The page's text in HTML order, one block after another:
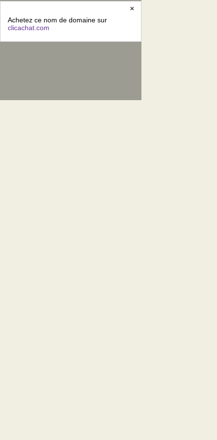
×
Achetez ce nom de domaine sur
clicachat.com